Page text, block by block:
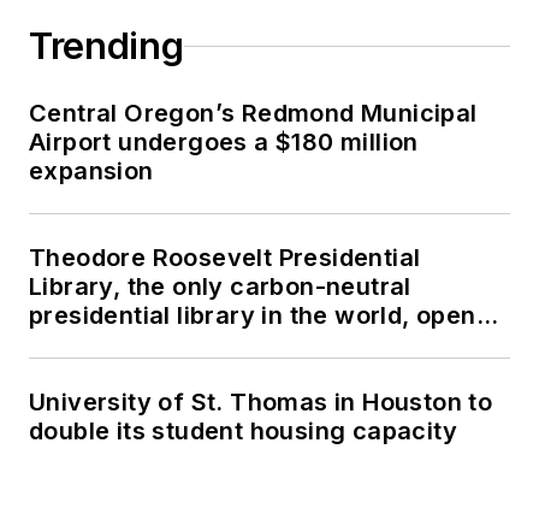
Trending
Central Oregon’s Redmond Municipal
Airport undergoes a $180 million
expansion
Theodore Roosevelt Presidential
Library, the only carbon-neutral
presidential library in the world, opens
University of St. Thomas in Houston to
double its student housing capacity